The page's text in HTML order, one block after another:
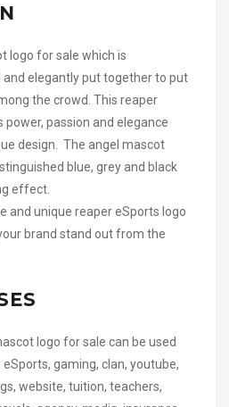
logo for sale which is
elegantly put together to put
the crowd. This reaper
passion and elegance
design. The angel mascot
blue, grey and black
effect.
and unique reaper eSports logo
brand stand out from the
logo for sale can be used
gaming, clan, youtube,
website, tuition, teachers,